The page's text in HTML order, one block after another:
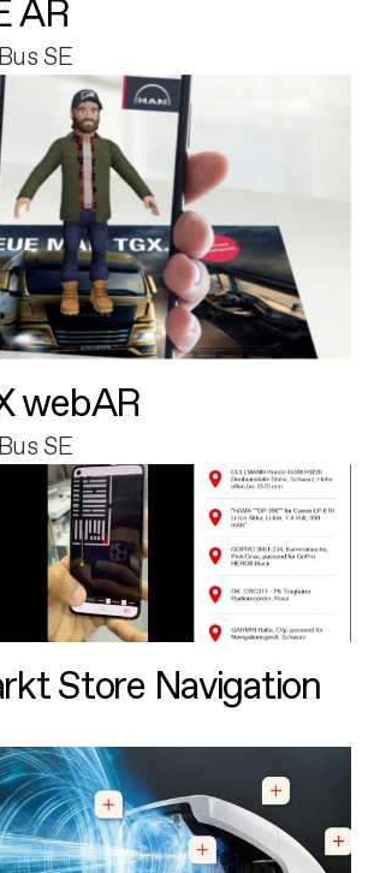
AR
SE
webAR
SE
Store Navigation